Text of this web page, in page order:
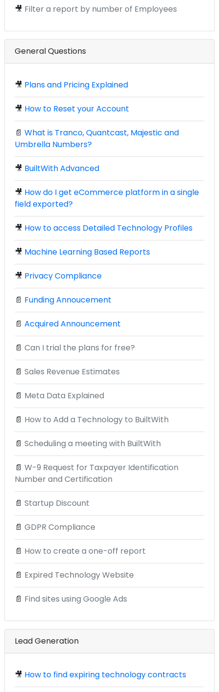
🎥 Filter a report by number of Employees
General Questions
🎥 Plans and Pricing Explained
🎥 How to Reset your Account
📄 What is Tranco, Quantcast, Majestic and
Umbrella Numbers?
🎥 BuiltWith Advanced
🎥 How do I get eCommerce platform in a single
field exported?
🎥 How to access Detailed Technology Profiles
🎥 Machine Learning Based Reports
🎥 Privacy Compliance
📄 Funding Annoucement
📄 Acquired Announcement
📄 Can I trial the plans for free?
📄 Sales Revenue Estimates
📄 Meta Data Explained
📄 How to Add a Technology to BuiltWith
📄 Scheduling a meeting with BuiltWith
📄 W-9 Request for Taxpayer Identification
Number and Certification
📄 Startup Discount
📄 GDPR Compliance
📄 How to create a one-off report
📄 Expired Technology Website
📄 Find sites using Google Ads
Lead Generation
🎥 How to find expiring technology contracts